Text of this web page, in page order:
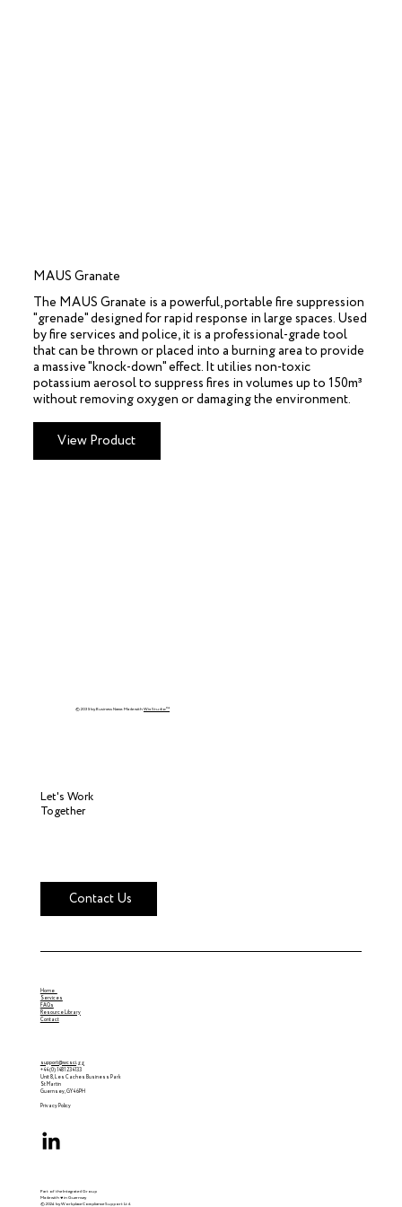
MAUS Granate
The MAUS Granate is a powerful, portable fire suppression
"grenade" designed for rapid response in large spaces. Used
by fire services and police, it is a professional-grade tool
that can be thrown or placed into a burning area to provide
a massive "knock-down" effect. It utilies non-toxic
potassium aerosol to suppress fires in volumes up to 150m³
without removing oxygen or damaging the environment.
View Product
© 2035 by Business Name. Made withWix Studio™
Let's Work
Together
Contact Us
support@wcsci.gg
+44 (0) 1481 234133
Unit 8, Les Caches Business Park
St Martin
Guernsey, GY4 6PH
Privacy Policy
Home
Services
FAQs
Resource Library
Contact
Part of the Integrated Group
Made with ♥ in Guernsey
© 2024 by Workplace Compliance Support Ltd.